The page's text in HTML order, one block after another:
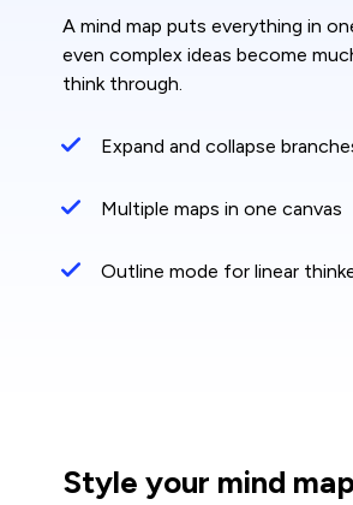
A mind map puts everything in
even complex ideas become
think through.
Expand and collapse
Multiple maps in one canvas
Outline mode for linear
Style your mind